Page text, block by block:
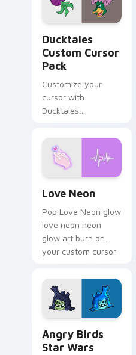
on your pointer pair.
Ducktales
Custom Cursor
Pack
Customize your
cursor with
Ducktales
Love Neon
Pop Love Neon glow
love neon neon
glow art burn on
your custom cursor
fluorescent neon
desktop flair.
Angry Birds
Star Wars